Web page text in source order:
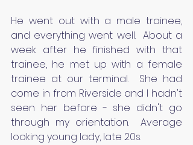
He went out with a male trainee,
and everything went well.  About a
week after he finished with that
trainee, he met up with a female
trainee at our terminal.  She had
come in from Riverside and I hadn't
seen her before - she didn't go
through my orientation.  Average
looking young lady, late 20s.